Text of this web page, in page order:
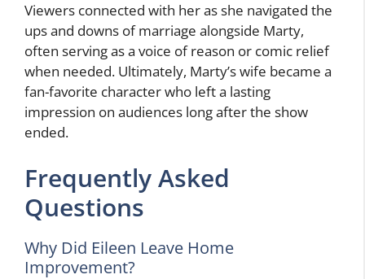
Viewers connected with her as she navigated the
ups and downs of marriage alongside Marty,
often serving as a voice of reason or comic relief
when needed. Ultimately, Marty’s wife became a
fan-favorite character who left a lasting
impression on audiences long after the show
ended.
Frequently Asked
Questions
Why Did Eileen Leave Home
Improvement?